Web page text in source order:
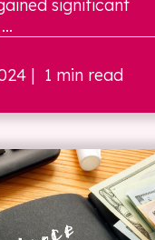
significant
| 1 min read